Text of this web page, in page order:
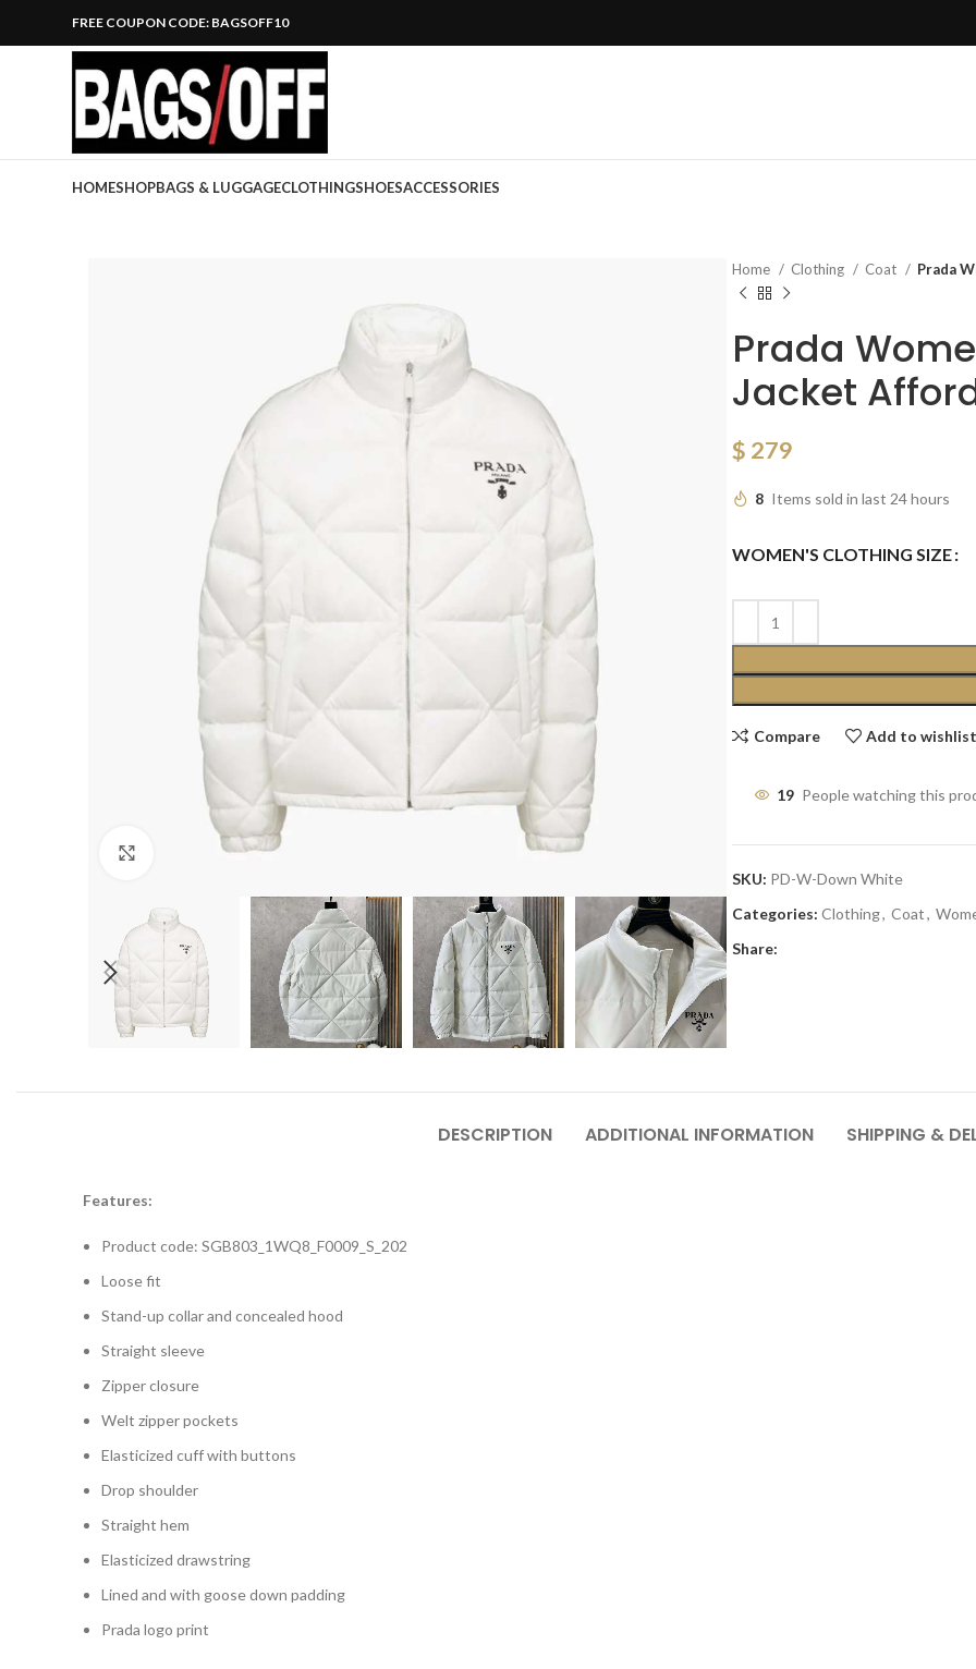
FREE COUPON CODE: BAGSOFF10
HOMESHOPBAGS & LUGGAGECLOTHINGSHOESACCESSORIES
Click to enlarge
Home Clothing Coat Prada
Prada
Jacket
$ 279
8 Items sold in last 24 hours
WOMEN'S CLOTHING SIZE
Compare Add to wishlist
19 People watching this
SKU: PD-W-Down White
Categories: Clothing, Coat,
Share:
DESCRIPTION ADDITIONAL INFORMATION SHIPPING &
Features:
Product code: SGB803_1WQ8_F0009_S_202
Loose fit
Stand-up collar and concealed hood
Straight sleeve
Zipper closure
Welt zipper pockets
Elasticized cuff with buttons
Drop shoulder
Straight hem
Elasticized drawstring
Lined and with goose down padding
Prada logo print